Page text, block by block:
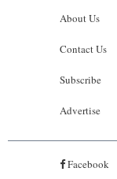
About Us
Contact Us
Subscribe
Advertise
Facebook